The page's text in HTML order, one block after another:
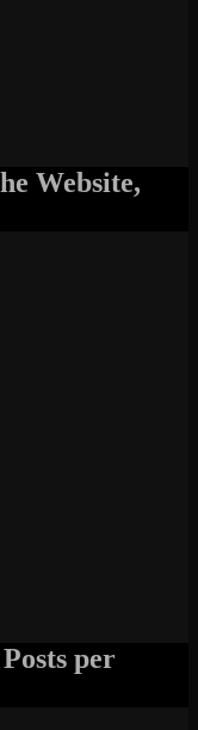
Website,
per